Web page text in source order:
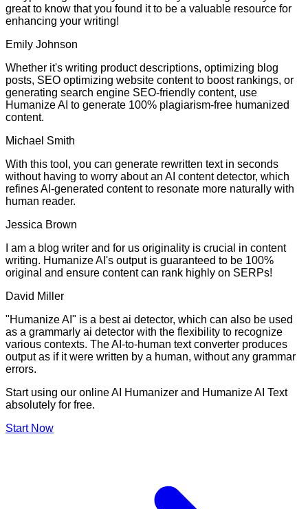
great to know that you found it to be a valuable resource for
enhancing your writing!
Emily Johnson
Whether it's writing product descriptions, optimizing blog
posts, SEO optimizing website content to boost rankings, or
generating search engine SEO-friendly content, use
Humanize AI to generate 100% plagiarism-free humanized
content.
Michael Smith
With this tool, you can generate rewritten text in seconds
without having to worry about an AI content detector, which
refines AI-generated content to resonate more naturally with
human reader.
Jessica Brown
I am a blog writer and for us originality is crucial in content
writing. Humanize AI's output is guaranteed to be 100%
original and ensure content can rank highly on SERPs!
David Miller
"Humanize AI" is a best ai detector, which can also be used
as a grammarly ai detector with the flexibility to recognize
various contexts. The AI-to-human text converter produces
output as if it were written by a human, without any grammar
errors.
Start using our online AI Humanizer and Humanize AI Text
absolutely for free.
Start Now